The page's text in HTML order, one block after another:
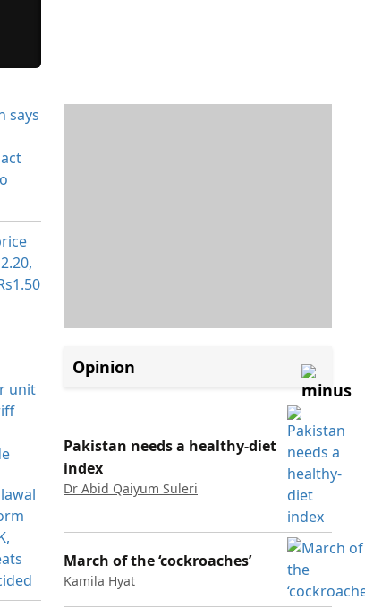
Opinion
Pakistan needs a healthy-diet
index
Dr Abid Qaiyum Suleri
March of the ‘cockroaches’
Kamila Hyat